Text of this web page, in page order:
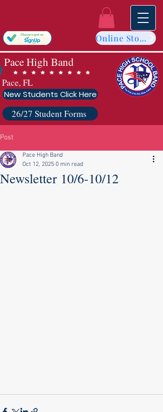
Online Store
Pace High Band
Pace, FL
New Students Click Here
26/27 Student Forms
Post
Newsletter 10/6-10/12
Pace High Band
Oct 12, 2025 0 min read